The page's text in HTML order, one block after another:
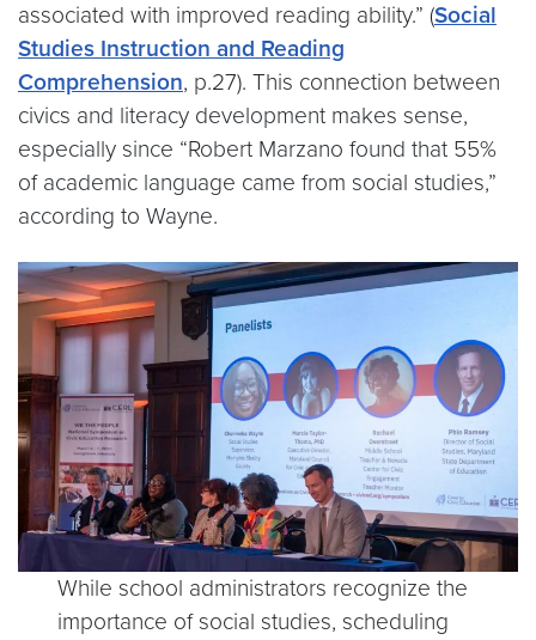
associated with improved reading ability.” (Social
Studies Instruction and Reading
Comprehension, p.27). This connection between
civics and literacy development makes sense,
especially since “Robert Marzano found that 55%
of academic language came from social studies,”
according to Wayne.
While school administrators recognize the
importance of social studies, scheduling